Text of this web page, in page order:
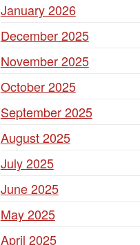
January 2026
December 2025
November 2025
October 2025
September 2025
August 2025
July 2025
June 2025
May 2025
April 2025